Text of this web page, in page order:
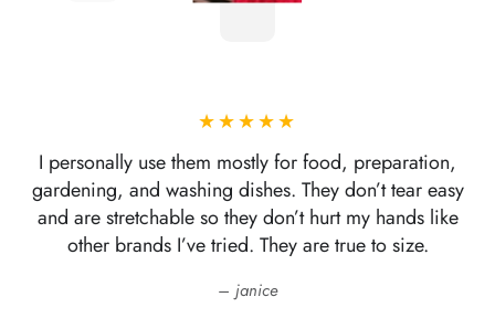
I personally use them mostly for food, preparation,
gardening, and washing dishes. They don’t tear easy
and are stretchable so they don’t hurt my hands like
other brands I’ve tried. They are true to size.
janice